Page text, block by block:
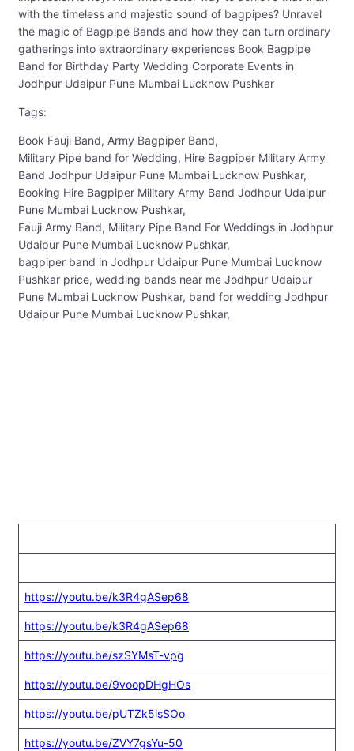
with the timeless and majestic sound of bagpipes? Unravel
the magic of Bagpipe Bands and how they can turn ordinary
gatherings into extraordinary experiences Book Bagpipe
Band for Birthday Party Wedding Corporate Events in
Jodhpur Udaipur Pune Mumbai Lucknow Pushkar
Tags:
Book Fauji Band, Army Bagpiper Band,
Military Pipe band for Wedding, Hire Bagpiper Military Army
Band Jodhpur Udaipur Pune Mumbai Lucknow Pushkar,
Booking Hire Bagpiper Military Army Band Jodhpur Udaipur
Pune Mumbai Lucknow Pushkar,
Fauji Army Band, Military Pipe Band For Weddings in Jodhpur
Udaipur Pune Mumbai Lucknow Pushkar,
bagpiper band in Jodhpur Udaipur Pune Mumbai Lucknow
Pushkar price, wedding bands near me Jodhpur Udaipur
Pune Mumbai Lucknow Pushkar, band for wedding Jodhpur
Udaipur Pune Mumbai Lucknow Pushkar,
https://youtu.be/k3R4gASep68
https://youtu.be/k3R4gASep68
https://youtu.be/szSYMsT-vpg
https://youtu.be/9voopDHgHOs
https://youtu.be/pUTZk5lsSOo
https://youtu.be/ZVY7gsYu-50